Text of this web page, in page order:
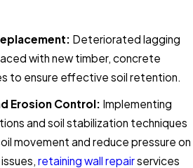
Deteriorated lagging
with new timber, concrete
to ensure effective soil retention.
Erosion Control: Implementing
and soil stabilization techniques
movement and reduce pressure on
retaining wall repairservices